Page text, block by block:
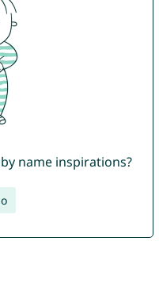
name inspirations?